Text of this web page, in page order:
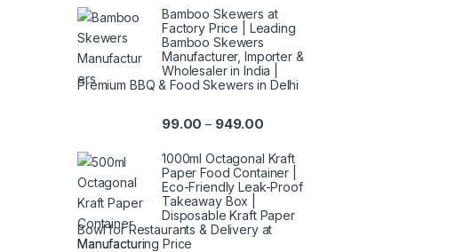
Bamboo Skewers at
Factory Price | Leading
Bamboo Skewers
Manufacturer, Importer &
Wholesaler in India |
Premium BBQ & Food Skewers in Delhi
99.00 – 949.00
1000ml Octagonal Kraft
Paper Food Container |
Eco-Friendly Leak-Proof
Takeaway Box |
Disposable Kraft Paper
Bowl for Restaurants & Delivery at
Manufacturing Price